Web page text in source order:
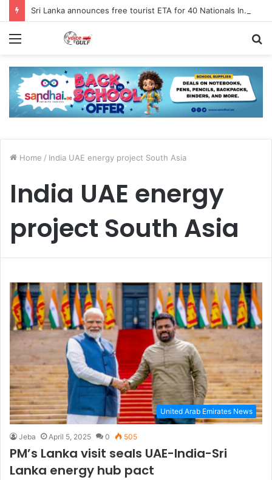
Sri Lanka announces free tourist ETA for 40 Nationals Including India, UAE
Menu
Home / India UAE energy project South Asia
India UAE energy
project South Asia
United Arab Emirates News
Jeba April 5, 2025 0 505
PM’s Lanka visit seals UAE-India-Sri
Lanka energy hub pact